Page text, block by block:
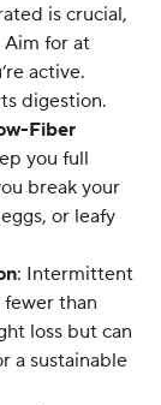
is crucial,
Aim for at
active.
digestion.
Fiber
you full
break your
or leafy
: Intermittent
fewer than
loss but can
a sustainable